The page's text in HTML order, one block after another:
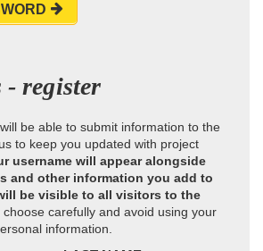
- register
be able to submit information to the
to keep you updated with project
username will appear alongside
and other information you add to
be visible to all visitors to the
choose carefully and avoid using your
information.